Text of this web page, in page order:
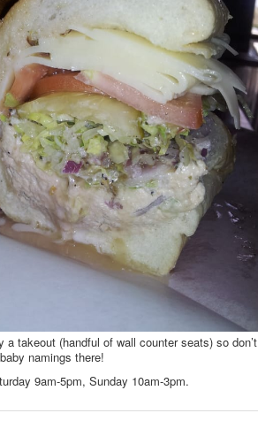
takeout (handful of wall counter seats) so don’t
namings there!
9am-5pm, Sunday 10am-3pm.